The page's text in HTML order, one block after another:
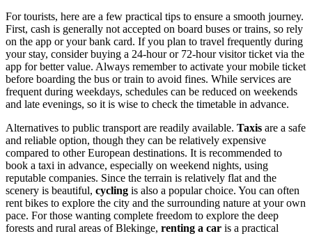
For tourists, here are a few practical tips to ensure a smooth journey.
First, cash is generally not accepted on board buses or trains, so rely
on the app or your bank card. If you plan to travel frequently during
your stay, consider buying a 24-hour or 72-hour visitor ticket via the
app for better value. Always remember to activate your mobile ticket
before boarding the bus or train to avoid fines. While services are
frequent during weekdays, schedules can be reduced on weekends
and late evenings, so it is wise to check the timetable in advance.
Alternatives to public transport are readily available. Taxis are a safe
and reliable option, though they can be relatively expensive
compared to other European destinations. It is recommended to
book a taxi in advance, especially on weekend nights, using
reputable companies. Since the terrain is relatively flat and the
scenery is beautiful, cycling is also a popular choice. You can often
rent bikes to explore the city and the surrounding nature at your own
pace. For those wanting complete freedom to explore the deep
forests and rural areas of Blekinge, renting a car is a practical